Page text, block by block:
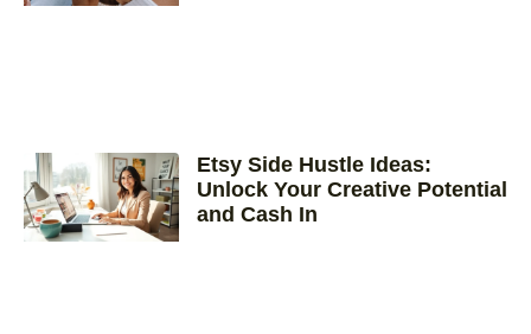
Etsy Side Hustle Ideas:
Unlock Your Creative Potential
and Cash In